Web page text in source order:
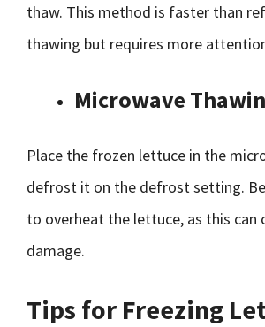
thaw. This method is faster than
thawing but requires more
Microwave
Place the frozen lettuce in the
defrost it on the defrost setting.
to overheat the lettuce, as this can
damage.
Tips for Freezing